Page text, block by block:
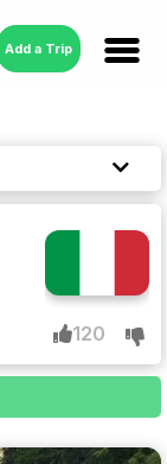
Add a Trip
120